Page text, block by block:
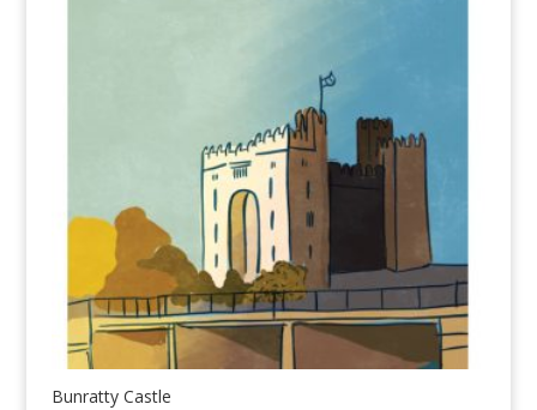
Bunratty Castle